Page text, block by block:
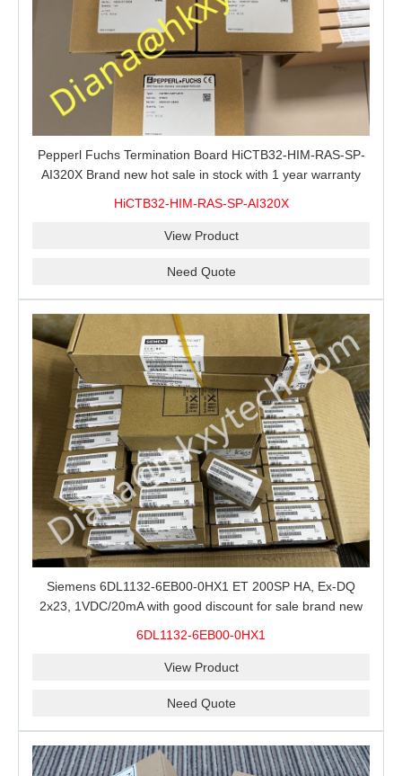
Pepperl Fuchs Termination Board HiCTB32-HIM-RAS-SP-
AI320X Brand new hot sale in stock with 1 year warranty
HiCTB32-HIM-RAS-SP-AI320X
View Product
Need Quote
Siemens 6DL1132-6EB00-0HX1 ET 200SP HA, Ex-DQ
2x23, 1VDC/20mA with good discount for sale brand new
6DL1132-6EB00-0HX1
View Product
Need Quote